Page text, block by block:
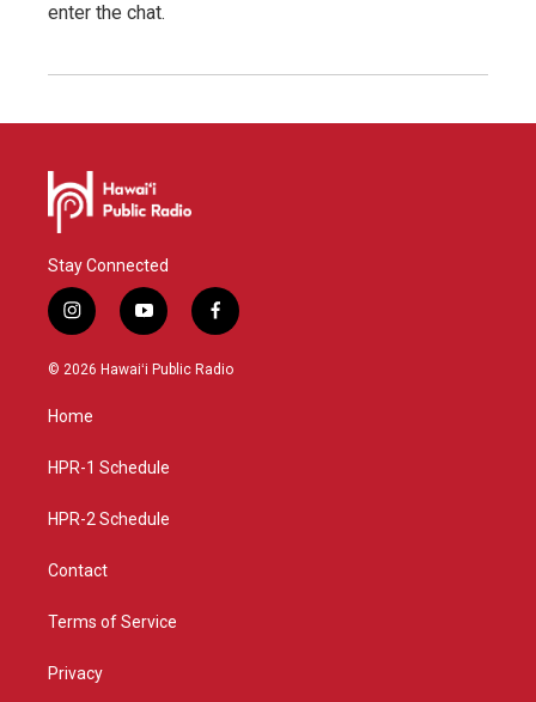
enter the chat.
Stay Connected
i
n
s
g
a
y
o
u
f
a
c
© 2026 Hawaiʻi Public Radio
Home
HPR-1 Schedule
HPR-2 Schedule
Contact
Terms of Service
Privacy